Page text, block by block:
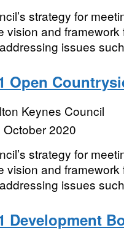
strategy for
vision and framework
issues
Open
Keynes Council
October 2020
strategy for
vision and framework
issues
Development